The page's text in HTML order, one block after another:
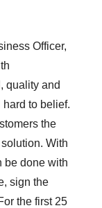
Officer,
quality and
to belief.
the
With
be done with
sign the
the first 25